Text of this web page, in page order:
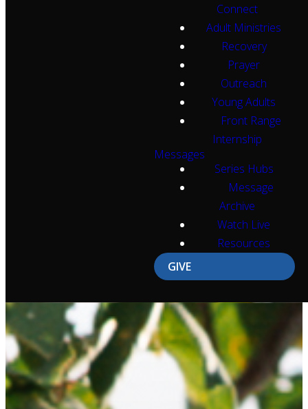
Connect
Adult Ministries
Recovery
Prayer
Outreach
Young Adults
Front Range
Internship
Messages
Series Hubs
Message
Archive
Watch Live
Resources
GIVE